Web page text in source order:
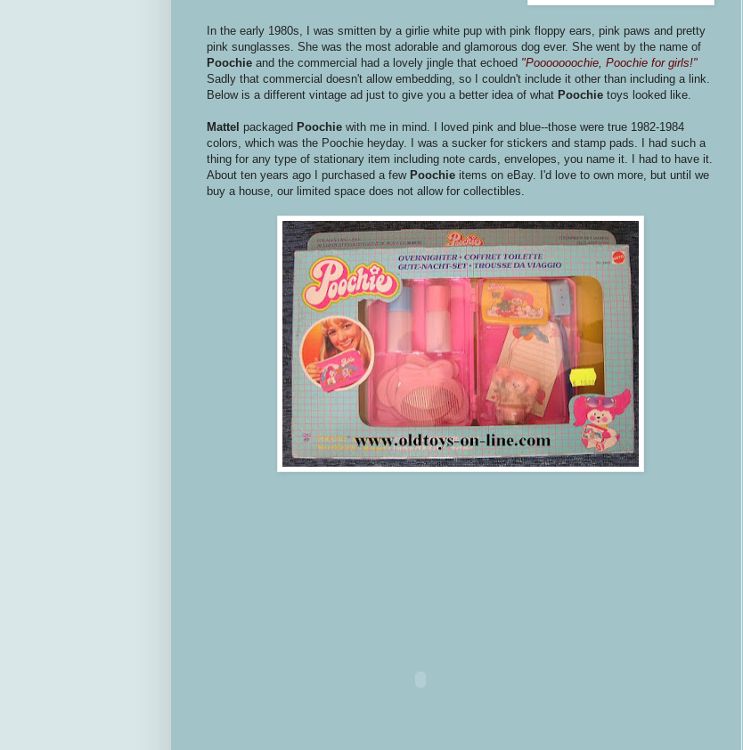
In the early 1980s, I was smitten by a girlie white pup with pink floppy ears, pink paws and pretty
pink sunglasses. She was the most adorable and glamorous dog ever. She went by the name of
Poochie and the commercial had a lovely jingle that echoed "Pooooooochie, Poochie for girls!"
Sadly that commercial doesn't allow embedding, so I couldn't include it other than including a link.
Below is a different vintage ad just to give you a better idea of what Poochie toys looked like.
Mattel packaged Poochie with me in mind. I loved pink and blue--those were true 1982-1984
colors, which was the Poochie heyday. I was a sucker for stickers and stamp pads. I had such a
thing for any type of stationary item including note cards, envelopes, you name it. I had to have it.
About ten years ago I purchased a few Poochie items on eBay. I'd love to own more, but until we
buy a house, our limited space does not allow for collectibles.